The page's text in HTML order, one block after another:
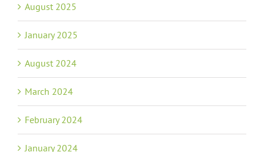
August 2025
January 2025
August 2024
March 2024
February 2024
January 2024